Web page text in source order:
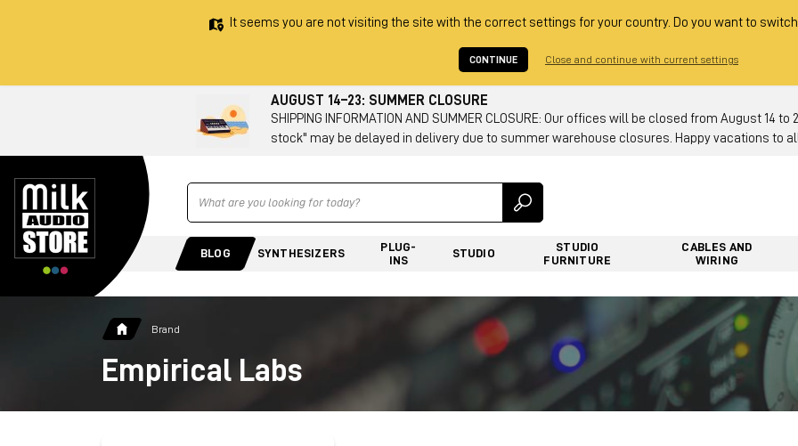
It seems you are not visiting the site with the correct settings for your country. Do you want to
CONTINUE Close and continue with current settings
AUGUST 14–23: SUMMER CLOSURE
SHIPPING INFORMATION AND SUMMER CLOSURE: Our offices will be closed from August
stock" may be delayed in delivery due to summer warehouse closures. Happy vacations to
Ricerca
BLOG SYNTHESIZERS
PLUG-
INS
STUDIO
STUDIO
FURNITURE
CABLES AND
WIRING
Brand
Empirical Labs